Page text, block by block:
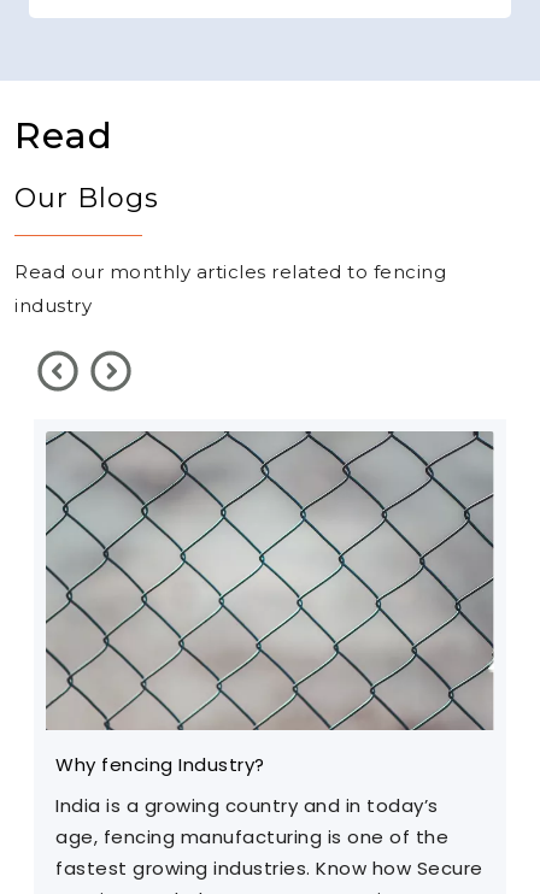
Read
Our Blogs
Read our monthly articles related to fencing
industry
Why fencing Industry?
India is a growing country and in today’s
age, fencing manufacturing is one of the
fastest growing industries. Know how Secure